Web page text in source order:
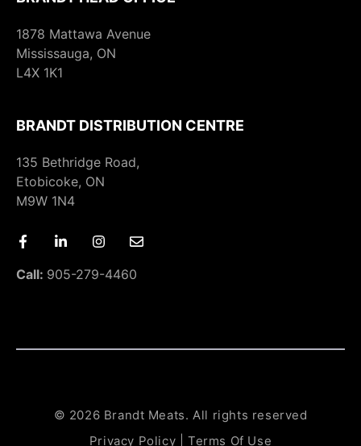
1878 Mattawa Avenue
Mississauga, ON
L4X 1K1
BRANDT DISTRIBUTION CENTRE
135 Bethridge Road,
Etobicoke, ON
M9W 1N4
Call: 905-279-4460
© 2026 Brandt Meats. All rights reserved
Privacy Policy
Terms Of Use